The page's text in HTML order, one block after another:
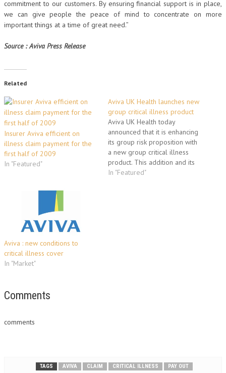
commitment to our customers. By ensuring financial support is in place,
we can give people the peace of mind to concentrate on more
important things at a time of great need.”
Source : Aviva Press Release
Related
Insurer Aviva efficient on
illness claim payment for the
first half of 2009
In "Featured"
Aviva UK Health launches new
group critical illness product
Aviva UK Health today
announced that it is enhancing
its group risk proposition with
a new group critical illness
product. This addition and its
ability to offer health and
In "Featured"
Aviva : new conditions to
critical illness cover
In "Market"
Comments
comments
TAGS AVIVA CLAIM CRITICAL ILLNESS PAY OUT